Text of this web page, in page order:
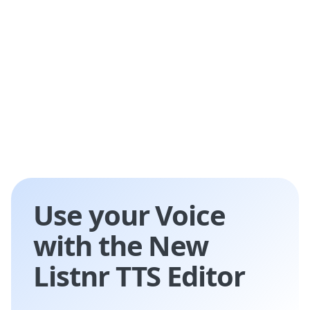
Use your Voice
with the New
Listnr TTS Editor